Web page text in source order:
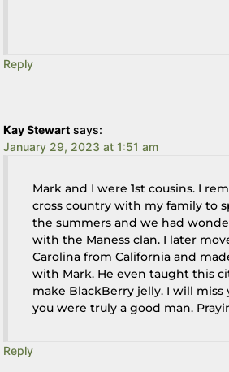
Reply
Kay Stewart says:
January 29, 2023 at 1:51 am
Mark and I were 1st cousins. I
cross country with my family to
the summers and we had
with the Maness clan. I later
Carolina from California and
with Mark. He even taught this
make BlackBerry jelly. I will miss
you were truly a good man.
Reply